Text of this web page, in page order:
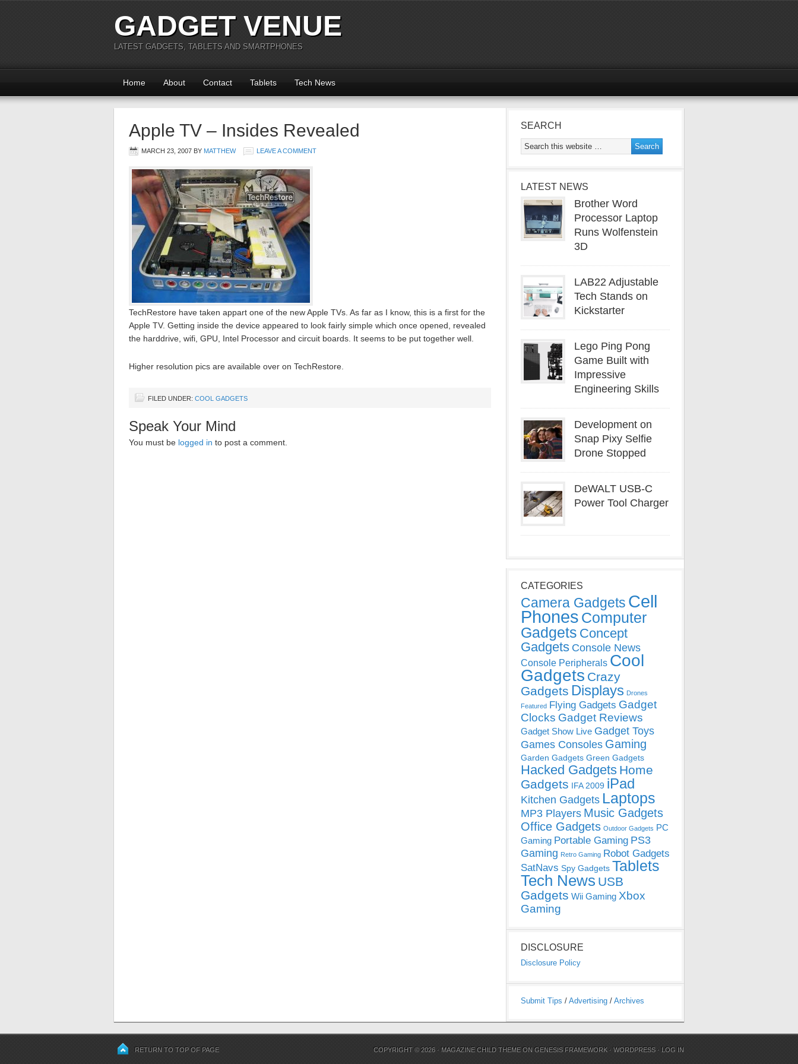
GADGET VENUE
LATEST GADGETS, TABLETS AND SMARTPHONES
Home About Contact Tablets Tech News
Apple TV – Insides Revealed
MARCH 23, 2007 BY MATTHEW LEAVE A COMMENT
TechRestore have taken appart one of the new Apple TVs. As far as I know, this is a first for the
Apple TV. Getting inside the device appeared to look fairly simple which once opened, revealed
the harddrive, wifi, GPU, Intel Processor and circuit boards. It seems to be put together well.
Higher resolution pics are available over on TechRestore.
FILED UNDER: COOL GADGETS
Speak Your Mind
You must be logged in to post a comment.
SEARCH
LATEST NEWS
Brother Word
Processor Laptop
Runs Wolfenstein
3D
LAB22 Adjustable
Tech Stands on
Kickstarter
Lego Ping Pong
Game Built with
Impressive
Engineering Skills
Development on
Snap Pixy Selfie
Drone Stopped
DeWALT USB-C
Power Tool Charger
CATEGORIES
Camera Gadgets Cell
Phones Computer
Gadgets Concept
Gadgets Console News
Console Peripherals Cool
Gadgets Crazy
Gadgets Displays Drones
Featured Flying Gadgets Gadget
Clocks Gadget Reviews
Gadget Show Live Gadget Toys
Games Consoles Gaming
Garden Gadgets Green Gadgets
Hacked Gadgets Home
Gadgets IFA 2009 iPad
Kitchen Gadgets Laptops
MP3 Players Music Gadgets
Office Gadgets Outdoor Gadgets PC
Gaming Portable Gaming PS3
Gaming Retro Gaming Robot Gadgets
SatNavs Spy Gadgets Tablets
Tech News USB
Gadgets Wii Gaming Xbox
Gaming
DISCLOSURE
Disclosure Policy
Submit Tips / Advertising / Archives
RETURN TO TOP OF PAGE COPYRIGHT © 2026 · MAGAZINE CHILD THEME ONGENESIS FRAMEWORK ·WORDPRESS · LOG IN